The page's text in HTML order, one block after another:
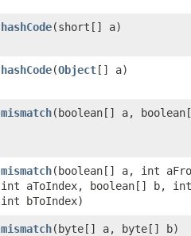
hashCode​(short[] a)
hashCode​(Object[] a)
mismatch​(boolean[] a,
mismatch​(boolean[] a, int
int aToIndex, boolean[] b, int
int bToIndex)
mismatch​(byte[] a, byte[] b)